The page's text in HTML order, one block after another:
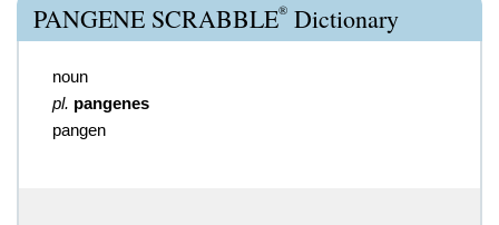
PANGENE SCRABBLE® Dictionary
noun
pl. pangenes
pangen